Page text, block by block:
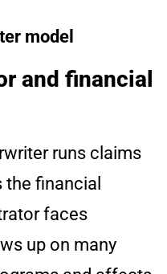
model
and financial
runs claims
financial
faces
up on many